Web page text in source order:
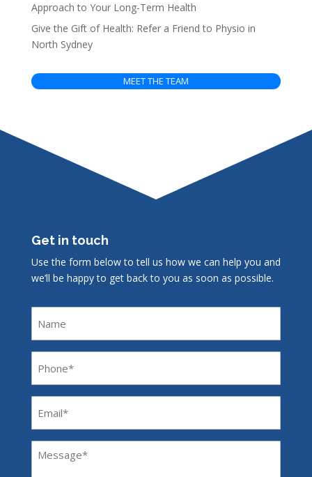
Approach to Your Long-Term Health
Give the Gift of Health: Refer a Friend to Physio in
North Sydney
MEET THE TEAM
Get in touch
Use the form below to tell us how we can help you and
we’ll be happy to get back to you as soon as possible.
(Required)